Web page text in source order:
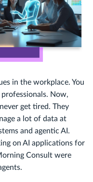
in the workplace. You
Now,
get tired. They
a lot of data at
and agentic AI.
on AI applications for
Consult were